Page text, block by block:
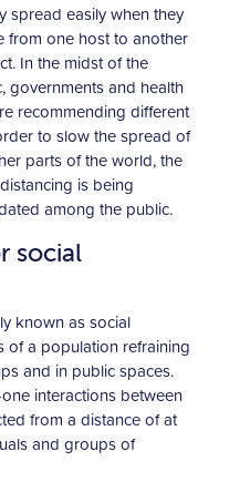
spread easily when they
from one host to another
In the midst of the
governments and health
recommending different
to slow the spread of
parts of the world, the
is being
among the public.
social
known as social
of a population refraining
and in public spaces.
interactions between
from a distance of at
and groups of